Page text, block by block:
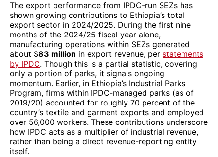
The export performance from IPDC-run SEZs has
shown growing contributions to Ethiopia’s total
export sector in 2024/2025. During the first nine
months of the 2024/25 fiscal year alone,
manufacturing operations within SEZs generated
about $83 million in export revenue, per statements
by IPDC. Though this is a partial statistic, covering
only a portion of parks, it signals ongoing
momentum. Earlier, in Ethiopia’s Industrial Parks
Program, firms within IPDC-managed parks (as of
2019/20) accounted for roughly 70 percent of the
country’s textile and garment exports and employed
over 56,000 workers. These contributions underscore
how IPDC acts as a multiplier of industrial revenue,
rather than being a direct revenue-reporting entity
itself.